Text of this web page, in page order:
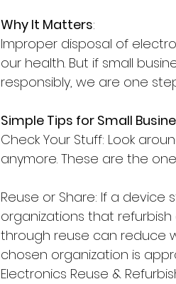
Why It Matters:
Improper disposal of
our health. But if small
responsibly, we are one
Simple Tips for Small
Check Your Stuff: Look
anymore. These are the
Reuse or Share: If a device
organizations that
through reuse can reduce
chosen organization is
Electronics Reuse &